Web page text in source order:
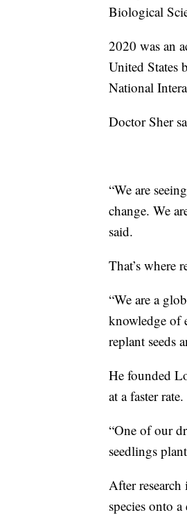
Biological
2020 was an
United States
National
Doctor Sher
“We are
change. We
said.
That’s where
“We are a
knowledge of
replant seeds
He founded
at a faster rate.
“One of our
seedlings
After
species onto